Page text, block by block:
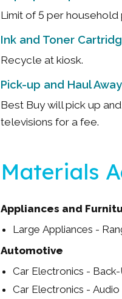
Limit of 5 per household
Ink and Toner
Recycle at kiosk.
Pick-up and Haul
Best Buy will pick up
televisions for a fee.
Materials
Appliances and
Large Appliances -
Automotive
Car Electronics -
Car Electronics - Audio